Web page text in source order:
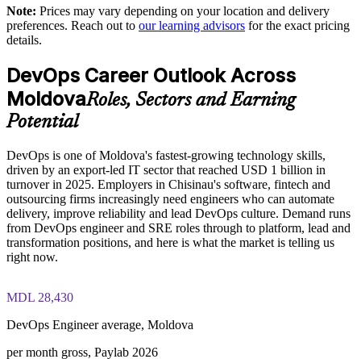
Enables customised training aligned to your toolchain
Standardises CI/CD practice across business units and client
teams
Provides flexible delivery for distributed teams
Enquire with us
The DevOps Master training cost in Moldova is MDL 21820
EXIN DevOps Master exam fee paid to EXIN
an EXIN test centre)
40 multiple-choice questions, 90 minutes, 65% pass mark,
closed book
Lifetime-valid EXIN DevOps Master credential — no formal
renewal required
voucher
Note: Prices may vary depending on your location and delivery
preferences. Reach out to our learning advisors for the exact pricing
details.
DevOps Career Outlook Across
MoldovaRoles, Sectors and Earning
Potential
DevOps is one of Moldova's fastest-growing technology skills,
driven by an export-led IT sector that reached USD 1 billion in
turnover in 2025. Employers in Chisinau's software, fintech and
outsourcing firms increasingly need engineers who can automate
delivery, improve reliability and lead DevOps culture. Demand runs
from DevOps engineer and SRE roles through to platform, lead and
transformation positions, and here is what the market is telling us
right now.
MDL 28,430
DevOps Engineer average, Moldova
per month gross, Paylab 2026